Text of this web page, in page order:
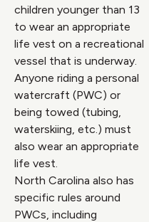
children younger than 13
to wear an appropriate
life vest on a recreational
vessel that is underway.
Anyone riding a personal
watercraft (PWC) or
being towed (tubing,
waterskiing, etc.) must
also wear an appropriate
life vest.
North Carolina also has
specific rules around
PWCs, including